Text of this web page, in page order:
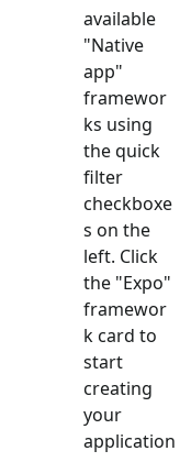
available
"Native
app"
framewor
ks using
the quick
filter
checkboxe
s on the
left. Click
the "Expo"
framewor
k card to
start
creating
your
application